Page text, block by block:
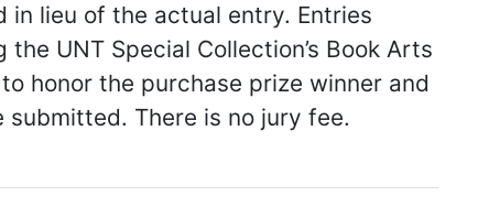
lieu of the actual entry. Entries
UNT Special Collection’s Book Arts
honor the purchase prize winner and
submitted. There is no jury fee.